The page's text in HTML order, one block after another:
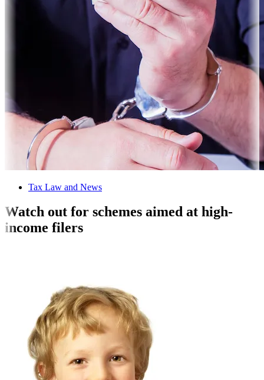
Tax Law and News
Watch out for schemes aimed at high-
income filers